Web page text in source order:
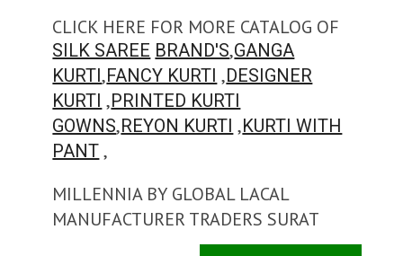
CLICK HERE FOR MORE CATALOG OF
SILK SAREE BRAND'S,GANGA
KURTI,FANCY KURTI ,DESIGNER
KURTI ,PRINTED KURTI
GOWNS,REYON KURTI ,KURTI WITH
PANT ,
MILLENNIA BY GLOBAL LACAL
MANUFACTURER TRADERS SURAT